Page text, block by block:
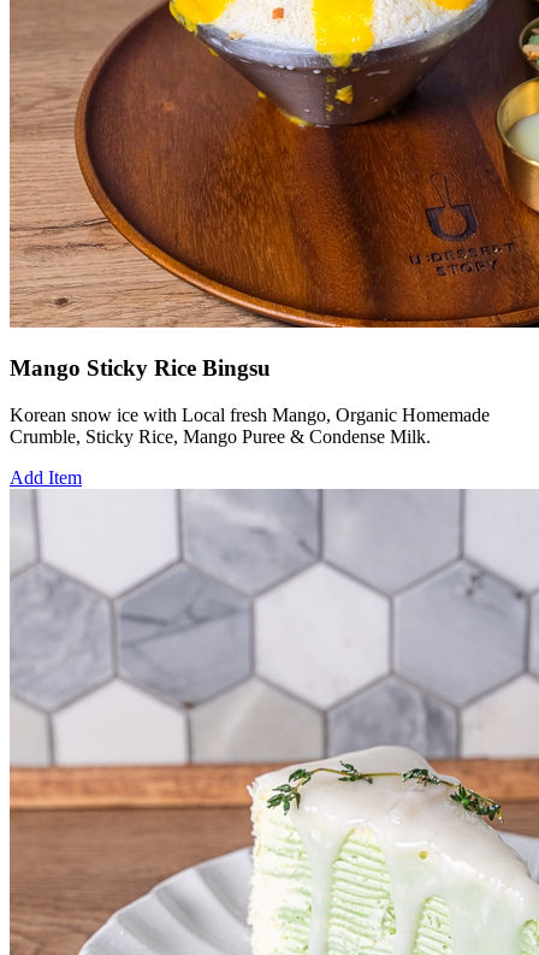
Mango Sticky Rice Bingsu
Korean snow ice with Local fresh Mango, Organic Homemade
Crumble, Sticky Rice, Mango Puree & Condense Milk.
Add Item